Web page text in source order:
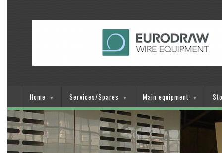
Home ▼ Services/Spares ▼ Main equipment ▼